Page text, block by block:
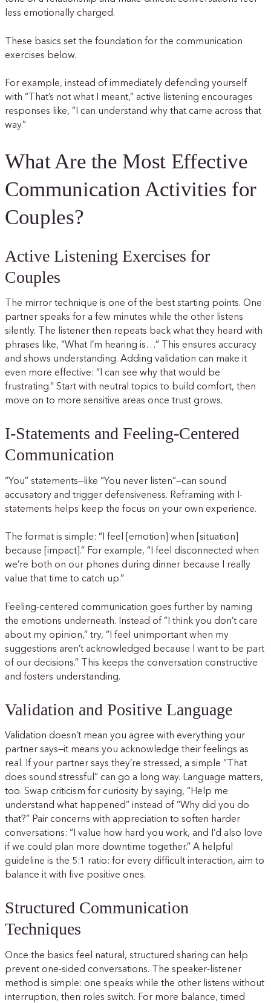
less emotionally charged.
These basics set the foundation for the communication
exercises below.
For example, instead of immediately defending yourself
with “That’s not what I meant,” active listening encourages
responses like, “I can understand why that came across that
way.”
What Are the Most Effective
Communication Activities for
Couples?
Active Listening Exercises for
Couples
The mirror technique is one of the best starting points. One
partner speaks for a few minutes while the other listens
silently. The listener then repeats back what they heard with
phrases like, “What I’m hearing is…” This ensures accuracy
and shows understanding. Adding validation can make it
even more effective: “I can see why that would be
frustrating.” Start with neutral topics to build comfort, then
move on to more sensitive areas once trust grows.
I-Statements and Feeling-Centered
Communication
“You” statements—like “You never listen”—can sound
accusatory and trigger defensiveness. Reframing with I-
statements helps keep the focus on your own experience.
The format is simple: “I feel [emotion] when [situation]
because [impact].” For example, “I feel disconnected when
we’re both on our phones during dinner because I really
value that time to catch up.”
Feeling-centered communication goes further by naming
the emotions underneath. Instead of “I think you don’t care
about my opinion,” try, “I feel unimportant when my
suggestions aren’t acknowledged because I want to be part
of our decisions.” This keeps the conversation constructive
and fosters understanding.
Validation and Positive Language
Validation doesn’t mean you agree with everything your
partner says—it means you acknowledge their feelings as
real. If your partner says they’re stressed, a simple “That
does sound stressful” can go a long way. Language matters,
too. Swap criticism for curiosity by saying, “Help me
understand what happened” instead of “Why did you do
that?” Pair concerns with appreciation to soften harder
conversations: “I value how hard you work, and I’d also love
if we could plan more downtime together.” A helpful
guideline is the 5:1 ratio: for every difficult interaction, aim to
balance it with five positive ones.
Structured Communication
Techniques
Once the basics feel natural, structured sharing can help
prevent one-sided conversations. The speaker-listener
method is simple: one speaks while the other listens without
interruption, then roles switch. For more balance, timed